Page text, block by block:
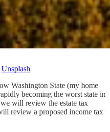
Unsplash
Washington State (my home
becoming the worst state in
will review the estate tax
review a proposed income tax